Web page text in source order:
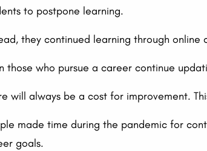
to postpone learning.
they continued learning through
those who pursue a career continue
will always be a cost for improvement.
made time during the pandemic for
goals.